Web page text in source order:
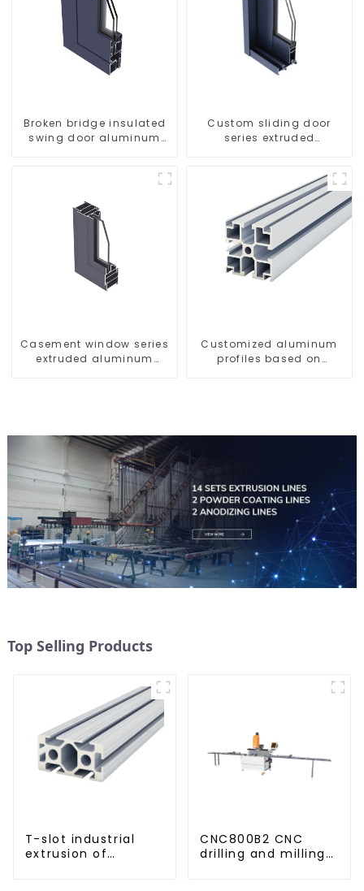
Broken bridge insulated
swing door aluminum
Custom sliding door
series extruded
Casement window series
extruded aluminum
Customized aluminum
profiles based on
Top Selling Products
T-slot industrial
extrusion of
CNC800B2 CNC
drilling and milling